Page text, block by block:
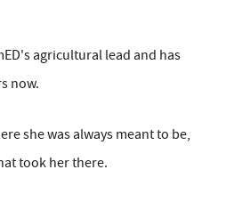
agricultural lead and has
now.
she was always meant to be,
took her there.